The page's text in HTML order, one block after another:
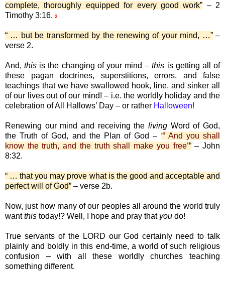
complete, thoroughly equipped for every good work” – 2
Timothy 3:16. 2
“ … but be transformed by the renewing of your mind, …”–
verse 2.
And,this is the changing of your mind –this is getting all of
these pagan doctrines, superstitions, errors, and false
teachings that we have swallowed hook, line, and sinker all
of our lives out of our mind! – i.e. the worldly holiday and the
celebration of All Hallows’ Day – or rather Halloween!
Renewing our mind and receiving the living Word of God,
the Truth of God, and the Plan of God – “’ And you shall
know the truth, and the truth shall make you free’”– John
8:32.
“ … that you may prove what is the good and acceptable and
perfect will of God” – verse 2b.
Now, just how many of our peoples all around the world truly
wantthis today!? Well, I hope and pray that you do!
True servants of the LORD our God certainly need to talk
plainly and boldly in this end-time, a world of such religious
confusion – with all these worldly churches teaching
something different.